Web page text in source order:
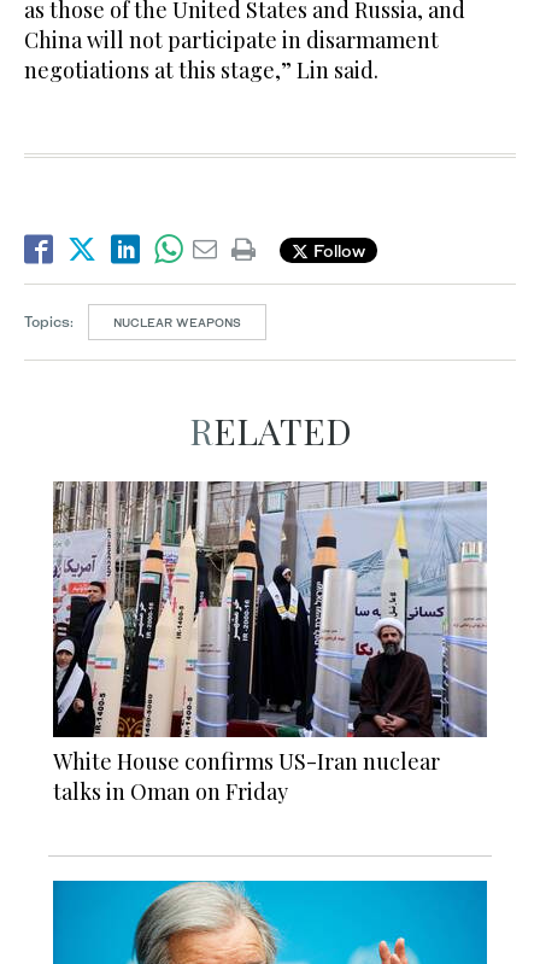
as those of the United States and Russia, and
China will not participate in disarmament
negotiations at this stage,” Lin said.
Follow
Topics: NUCLEAR WEAPONS
RELATED
White House confirms US-Iran nuclear
talks in Oman on Friday